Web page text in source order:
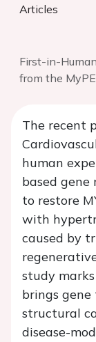
Articles
First-in-
from the
The recent
human
based
to restore
with
caused by
study
brings
structural
disease-